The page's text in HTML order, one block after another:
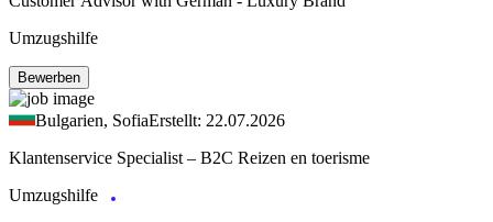
Umzugshilfe
Bewerben
Bulgarien, SofiaErstellt: 22.07.2026
Klantenservice Specialist – B2C Reizen en toerisme
Umzugshilfe